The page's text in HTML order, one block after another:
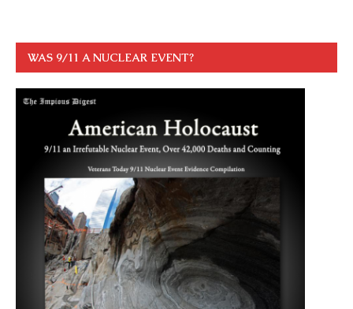
WAS 9/11 A NUCLEAR EVENT?